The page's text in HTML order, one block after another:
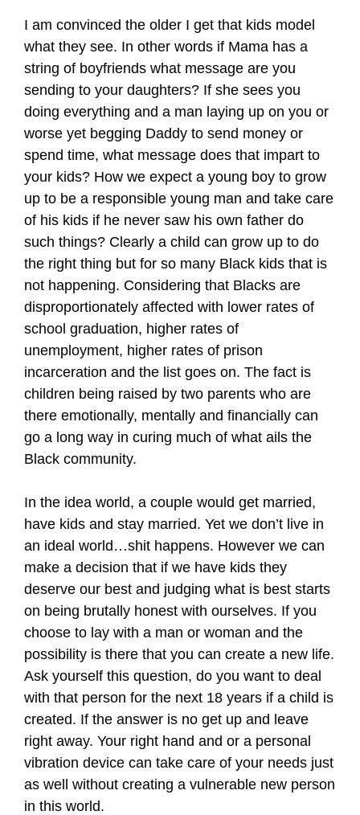
I am convinced the older I get that kids model
what they see. In other words if Mama has a
string of boyfriends what message are you
sending to your daughters? If she sees you
doing everything and a man laying up on you or
worse yet begging Daddy to send money or
spend time, what message does that impart to
your kids? How we expect a young boy to grow
up to be a responsible young man and take care
of his kids if he never saw his own father do
such things? Clearly a child can grow up to do
the right thing but for so many Black kids that is
not happening. Considering that Blacks are
disproportionately affected with lower rates of
school graduation, higher rates of
unemployment, higher rates of prison
incarceration and the list goes on. The fact is
children being raised by two parents who are
there emotionally, mentally and financially can
go a long way in curing much of what ails the
Black community.
In the idea world, a couple would get married,
have kids and stay married. Yet we don’t live in
an ideal world…shit happens. However we can
make a decision that if we have kids they
deserve our best and judging what is best starts
on being brutally honest with ourselves. If you
choose to lay with a man or woman and the
possibility is there that you can create a new life.
Ask yourself this question, do you want to deal
with that person for the next 18 years if a child is
created. If the answer is no get up and leave
right away. Your right hand and or a personal
vibration device can take care of your needs just
as well without creating a vulnerable new person
in this world.